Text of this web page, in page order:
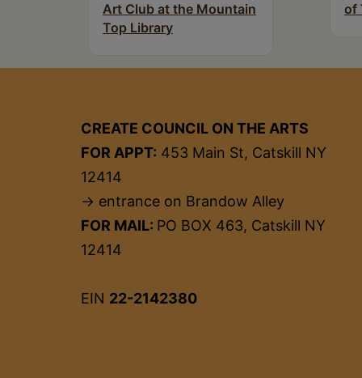
Art Club at the Mountain
Top Library
of
CREATE COUNCIL ON THE ARTS
FOR APPT: 453 Main St, Catskill NY
12414
→ entrance on Brandow Alley
FOR MAIL: PO BOX 463, Catskill NY
12414
EIN 22-2142380